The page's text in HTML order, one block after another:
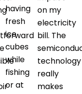
having
fresh
ice
cubes
while
fishing
or at
on my
electricity
bill. The
technology
really
makes